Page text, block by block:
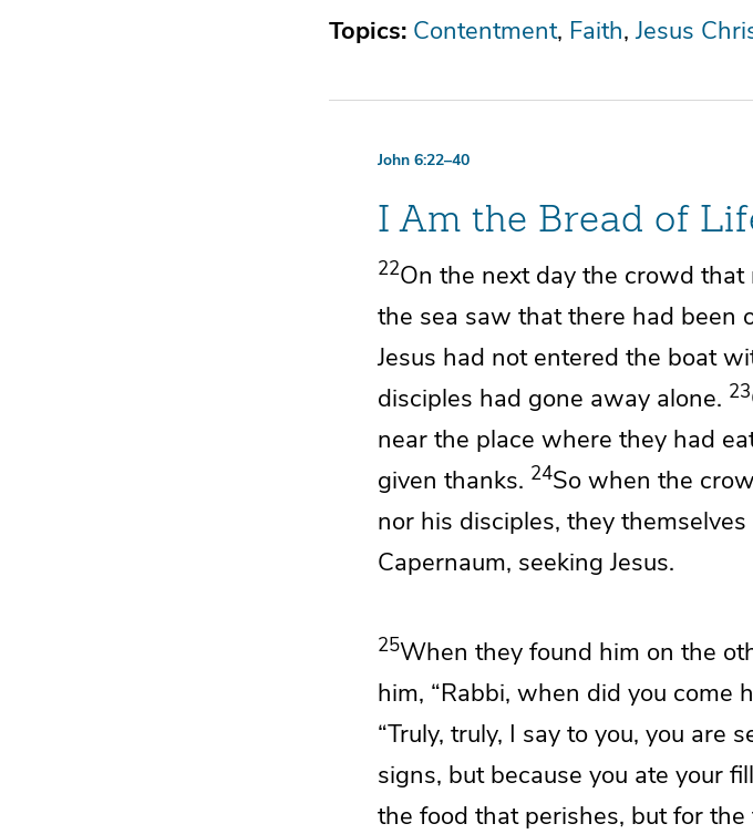
Topics: Contentment Faith Jesus
John 6:22–40
I Am the Bread of
22On the next day the crowd
the sea saw that there had been
Jesus had not entered the boat
disciples had gone away alone. 23
near the place where they had
given thanks. 24So when the
nor his disciples, they
Capernaum, seeking Jesus.
25When they found him on the
him, “Rabbi, when did you come
“Truly, truly, I say to you, you are
signs, but because you ate your
the food that perishes, but for the